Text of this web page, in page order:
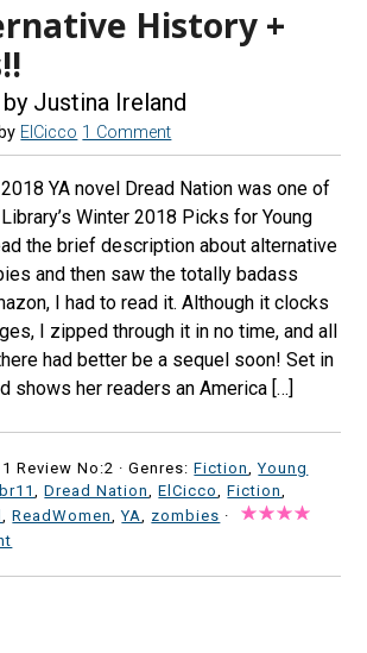
History +
by Justina Ireland
by ElCicco 1 Comment
YA novel Dread Nation was one of
Winter 2018 Picks for Young
the brief description about alternative
and then saw the totally badass
I had to read it. Although it clocks
I zipped through it in no time, and all
had better be a sequel soon! Set in
shows her readers an America […]
Review No:2 ·Genres:Fiction ,Young
,Dread Nation ,ElCicco ,Fiction
,ReadWomen ,YA zombies ·